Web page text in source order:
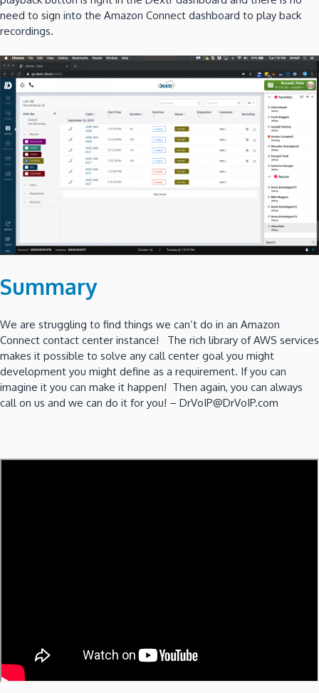
need to sign into the Amazon Connect dashboard to play back
recordings.
Summary
We are struggling to find things we can’t do in an Amazon
Connect contact center instance! The rich library of AWS services
makes it possible to solve any call center goal you might
development you might define as a requirement. If you can
imagine it you can make it happen! Then again, you can always
call on us and we can do it for you! – DrVoIP@DrVoIP.com